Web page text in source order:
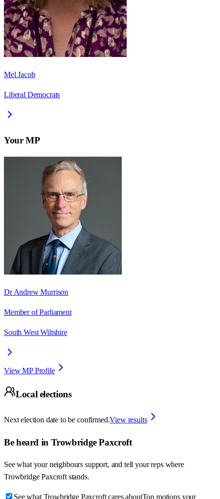
Mel Jacob
Liberal Democrats
Your MP
Dr Andrew Murrison
Member of Parliament
South West Wiltshire
View MP Profile
Local elections
Next election date to be confirmed.View results
Be heard in Trowbridge Paxcroft
See what your neighbours support, and tell your reps where
Trowbridge Paxcroft stands.
See what Trowbridge Paxcroft cares aboutTop motions your